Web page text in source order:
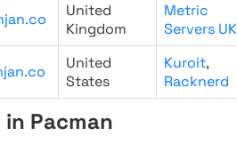
United
Kingdom
Metric
Servers UK
United
States
Kuroit,
Racknerd
Pacman